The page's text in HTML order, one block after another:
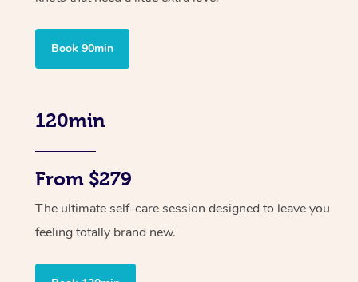
Book 90min
120min
From $279
The ultimate self-care session designed to leave you
feeling totally brand new.